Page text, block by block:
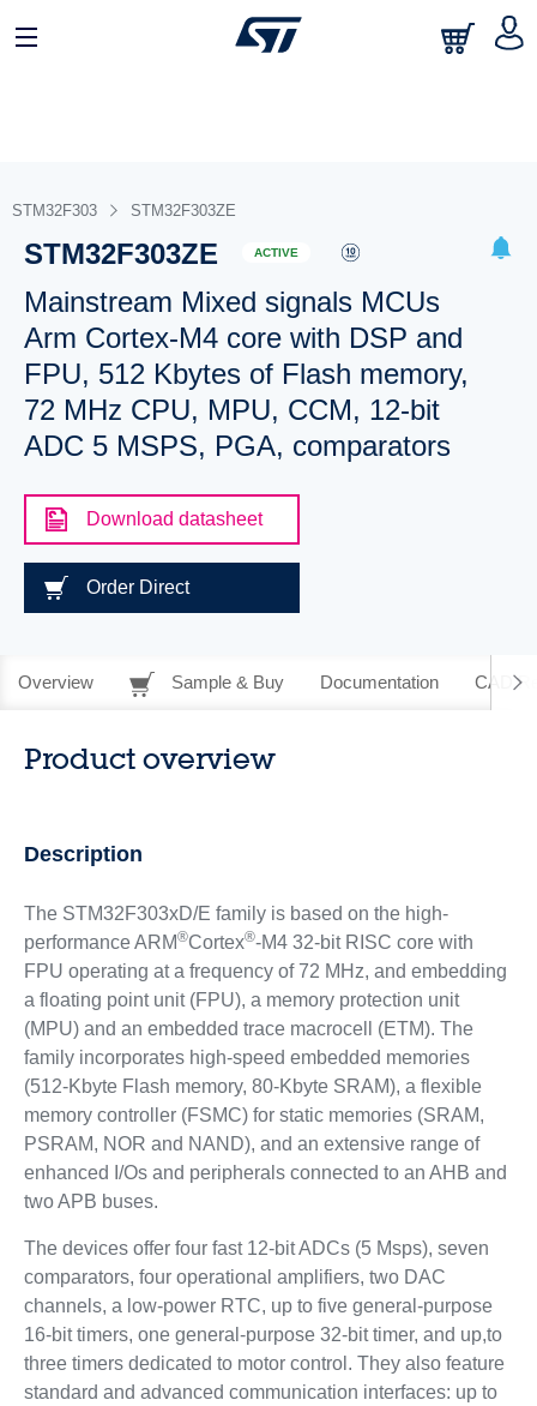
STM32F303 STM32F303ZE
STM32F303ZE ACTIVE
Mainstream Mixed signals MCUs
Arm Cortex-M4 core with DSP and
FPU, 512 Kbytes of Flash memory,
72 MHz CPU, MPU, CCM, 12-bit
ADC 5 MSPS, PGA, comparators
Download datasheet
Order Direct
Overview Sample & Buy Documentation CAD
Product overview
Description
The STM32F303xD/E family is based on the high-
performance ARM®Cortex®-M4 32-bit RISC core with
FPU operating at a frequency of 72 MHz, and embedding
a floating point unit (FPU), a memory protection unit
(MPU) and an embedded trace macrocell (ETM). The
family incorporates high-speed embedded memories
(512-Kbyte Flash memory, 80-Kbyte SRAM), a flexible
memory controller (FSMC) for static memories (SRAM,
PSRAM, NOR and NAND), and an extensive range of
enhanced I/Os and peripherals connected to an AHB and
two APB buses.
The devices offer four fast 12-bit ADCs (5 Msps), seven
comparators, four operational amplifiers, two DAC
channels, a low-power RTC, up to five general-purpose
16-bit timers, one general-purpose 32-bit timer, and up,to
three timers dedicated to motor control. They also feature
standard and advanced communication interfaces: up to